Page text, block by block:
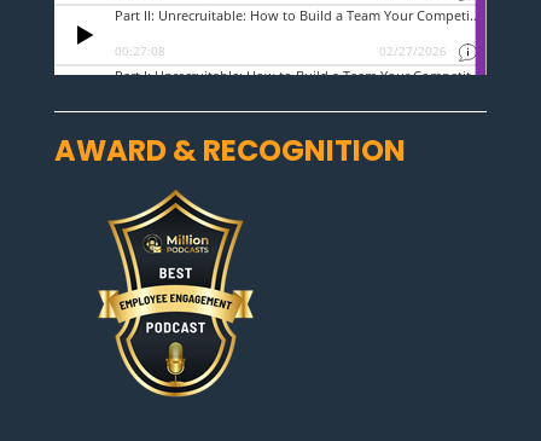
AWARD & RECOGNITION